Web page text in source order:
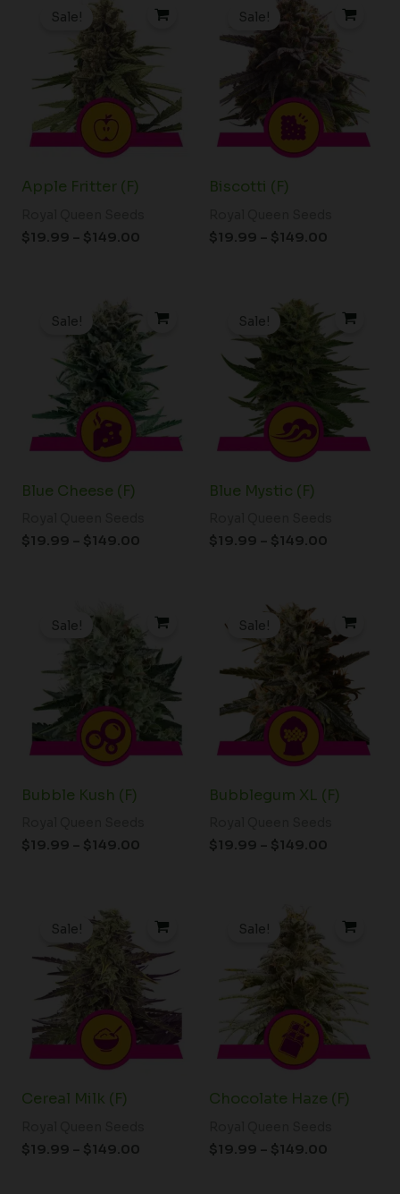
Sale!
Apple Fritter (F)
$19.99 – $149.00
range:
$19.99
through
$149.00
Sale!
Biscotti (F)
$19.99 – $149.00
range:
$19.99
Sale!
Blue Cheese (F)
$19.99 – $149.00
range:
$19.99
through
$149.00
Sale!
Blue Mystic (F)
$19.99 – $149.00
range:
$19.99
through
$149.00
Sale!
Bubble Kush (F)
$19.99 – $149.00
range:
through
$149.00
Sale!
Bubblegum XL (F)
$19.99 – $149.00
range:
$19.99
through
$149.00
Sale!
Cereal Milk (F)
$19.99 – $149.00
range:
through
$149.00
Sale!
Chocolate Haze (F)
$19.99 – $149.00
range:
through
$149.00